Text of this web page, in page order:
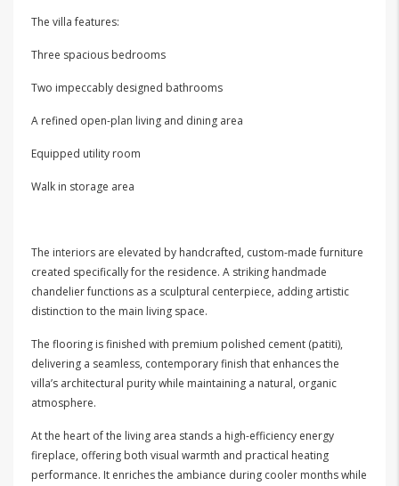
The villa features:
Three spacious bedrooms
Two impeccably designed bathrooms
A refined open-plan living and dining area
Equipped utility room
Walk in storage area
The interiors are elevated by handcrafted, custom-made furniture
created specifically for the residence. A striking handmade
chandelier functions as a sculptural centerpiece, adding artistic
distinction to the main living space.
The flooring is finished with premium polished cement (patiti),
delivering a seamless, contemporary finish that enhances the
villa’s architectural purity while maintaining a natural, organic
atmosphere.
At the heart of the living area stands a high-efficiency energy
fireplace, offering both visual warmth and practical heating
performance. It enriches the ambiance during cooler months while